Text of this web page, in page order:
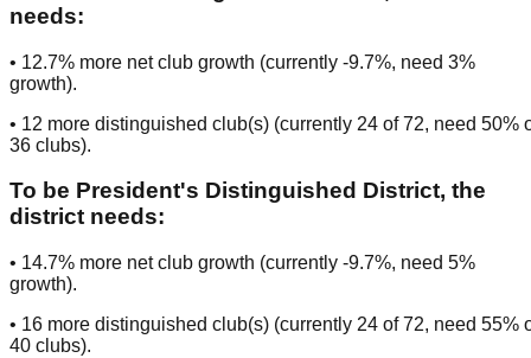
needs:
• 12.7% more net club growth (currently -9.7%, need 3%
growth).
• 12 more distinguished club(s) (currently 24 of72, need 50%
36 clubs).
To be President's Distinguished District, the
district needs:
• 14.7% more net club growth (currently -9.7%, need 5%
growth).
• 16 more distinguished club(s) (currently 24 of72, need 55%
40 clubs).